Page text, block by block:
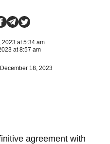
2023 at 5:34 am
at 8:57 am
18, 2023
agreement with